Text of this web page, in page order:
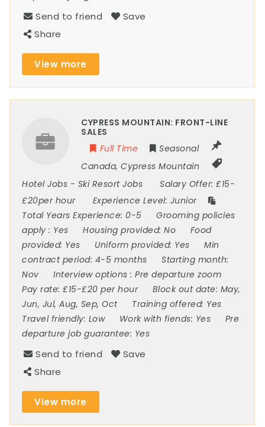
Send to friend
Save
Share
View more
CYPRESS MOUNTAIN: FRONT-LINE
SALES
Full Time
Seasonal
Canada,Cypress Mountain
Hotel Jobs - Ski Resort Jobs Salary Offer:£15-
£20per hour
Experience Level: Junior
Total Years Experience: 0-5
Grooming policies
apply : Yes Housing provided:No
Food
provided: Yes Uniform provided: Yes
Min
contract period: 4-5 months
Starting month:
Nov
Interview options :Pre departure zoom
Pay rate:£15-£20 per hour Block out date: May,
Jun, Jul, Aug, Sep, Oct
Training offered: Yes
Travel friendly: Low Work with fiends: Yes
Pre
departure job guarantee: Yes
Send to friend
Save
Share
View more